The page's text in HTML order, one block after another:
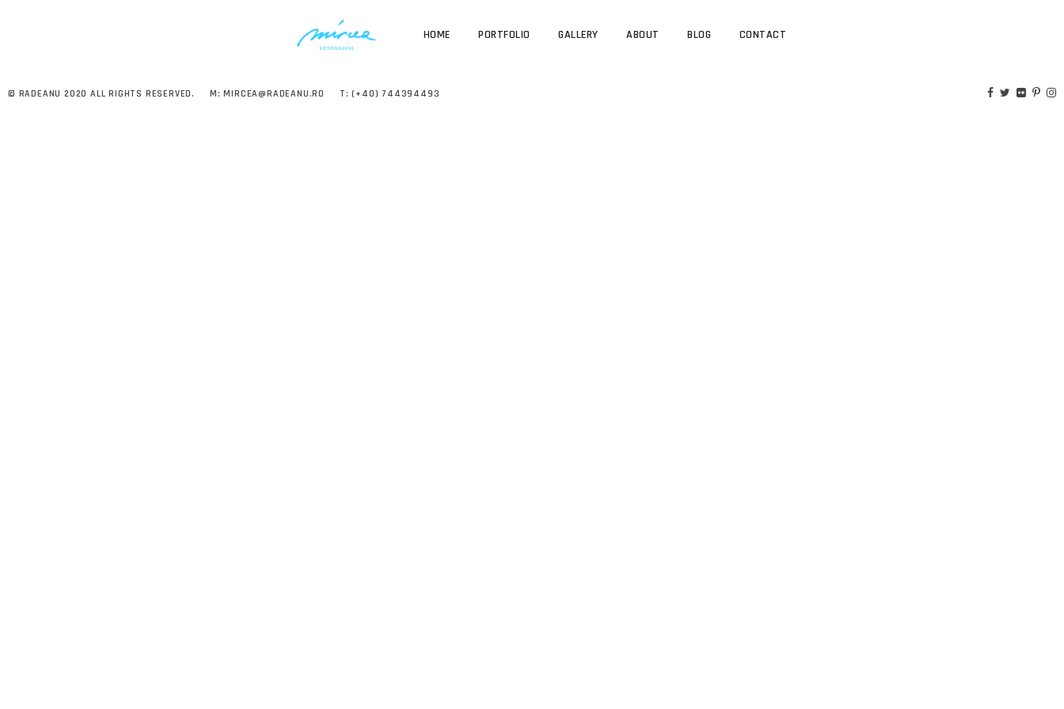
HOME PORTFOLIO GALLERY ABOUT BLOG CONTACT
© RADEANU 2020 ALL RIGHTS RESERVED. M:MIRCEA@RADEANU.RO T:(+40) 744394493